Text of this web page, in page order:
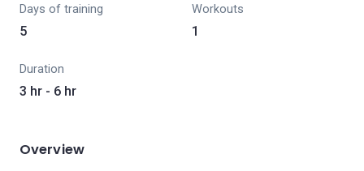
Days of training
5
Workouts
1
Duration
3 hr - 6 hr
Overview